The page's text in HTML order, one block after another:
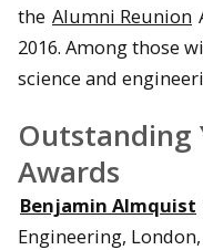
the Alumni Reunion
2016. Among those
science and
Outstanding
Awards
Benjamin Almquist
Engineering,